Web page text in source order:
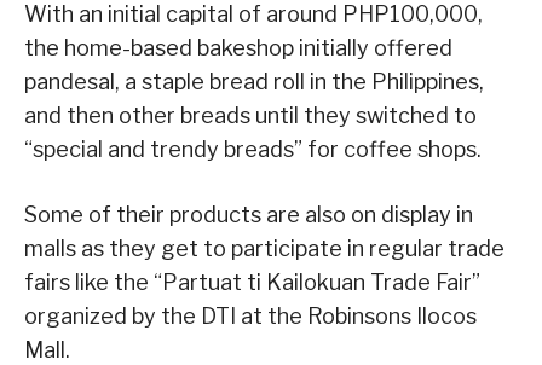
With an initial capital of around PHP100,000,
the home-based bakeshop initially offered
pandesal, a staple bread roll in the Philippines,
and then other breads until they switched to
“special and trendy breads” for coffee shops.
Some of their products are also on display in
malls as they get to participate in regular trade
fairs like the “Partuat ti Kailokuan Trade Fair”
organized by the DTI at the Robinsons Ilocos
Mall.